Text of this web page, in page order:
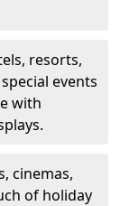
resorts,
events
with
cinemas,
of holiday